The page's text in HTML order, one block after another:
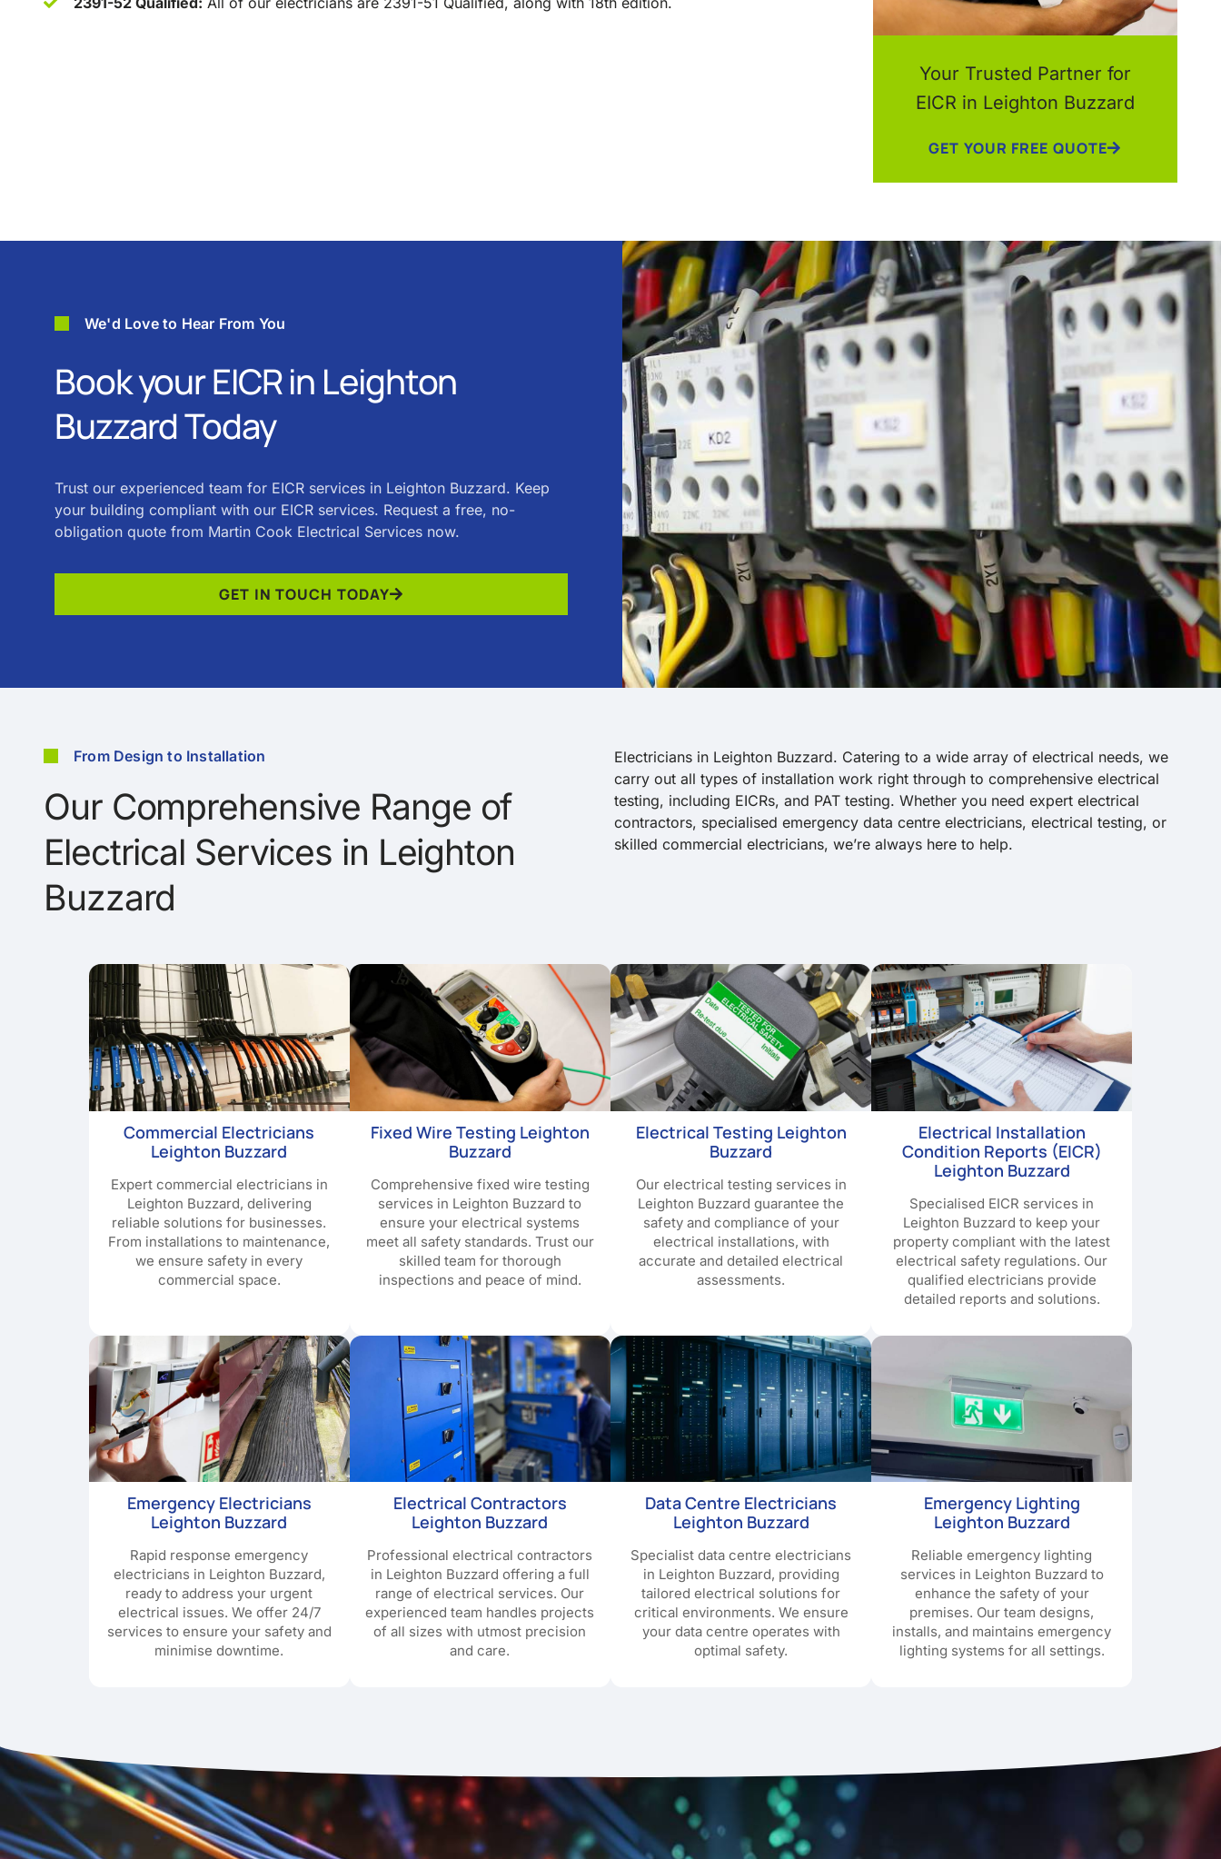
Your Trusted Partner for
EICR in Leighton Buzzard
GET YOUR FREE QUOTE
We'd Love to Hear From You
Book your EICR in Leighton
Buzzard Today
Trust our experienced team for EICR services in Leighton Buzzard. Keep
your building compliant with our EICR services. Request a free, no-
obligation quote from Martin Cook Electrical Services now.
GET IN TOUCH TODAY
From Design to Installation
Our Comprehensive Range of
Electrical Services in Leighton
Buzzard
Electricians in Leighton Buzzard. Catering to a wide array of electrical needs, we
carry out all types of installation work right through to comprehensive electrical
testing, including EICRs, and PAT testing. Whether you need expert electrical
contractors, specialised emergency data centre electricians, electrical testing, or
skilled commercial electricians, we’re always here to help.
Commercial Electricians
Leighton Buzzard
Expert commercial electricians in
Leighton Buzzard, delivering
reliable solutions for businesses.
From installations to maintenance,
we ensure safety in every
commercial space.
Fixed Wire Testing Leighton
Buzzard
Comprehensive fixed wire testing
services in Leighton Buzzard to
ensure your electrical systems
meet all safety standards. Trust our
skilled team for thorough
inspections and peace of mind.
Electrical Testing Leighton
Buzzard
Our electrical testing services in
Leighton Buzzard guarantee the
safety and compliance of your
electrical installations, with
accurate and detailed electrical
assessments.
Electrical Installation
Condition Reports (EICR)
Leighton Buzzard
Specialised EICR services in
Leighton Buzzard to keep your
property compliant with the latest
electrical safety regulations. Our
qualified electricians provide
detailed reports and solutions.
Emergency Electricians
Leighton Buzzard
Rapid response emergency
electricians in Leighton Buzzard,
ready to address your urgent
electrical issues. We offer 24/7
services to ensure your safety and
minimise downtime.
Electrical Contractors
Leighton Buzzard
Professional electrical contractors
in Leighton Buzzard offering a full
range of electrical services. Our
experienced team handles projects
of all sizes with utmost precision
and care.
Data Centre Electricians
Leighton Buzzard
Specialist data centre electricians
in Leighton Buzzard, providing
tailored electrical solutions for
critical environments. We ensure
your data centre operates with
optimal safety.
Emergency Lighting
Leighton Buzzard
Reliable emergency lighting
services in Leighton Buzzard to
enhance the safety of your
premises. Our team designs,
installs, and maintains emergency
lighting systems for all settings.